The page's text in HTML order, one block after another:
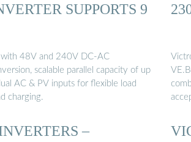
SUPPORTS 9
48V and 240V DC‑AC
scalable parallel capacity of up
AC & PV inputs for flexible load
charging.
–